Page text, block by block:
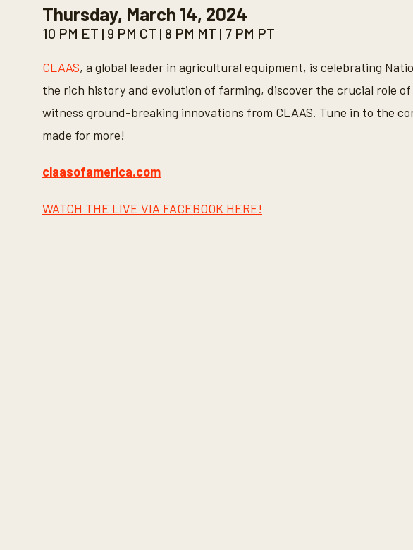
o
n
d
f
0
e
o
s
V
l
u
Thursday, March 14, 2024
10 PM ET | 9 PM CT | 8 PM MT | 7 PM PT
CLAAS, a global leader in agricultural equipment, is celebrating
the rich history and evolution of farming, discover the crucial role of
witness ground-breaking innovations from CLAAS. Tune in to the
made for more!
claasofamerica.com
WATCH THE LIVE VIA FACEBOOK HERE!